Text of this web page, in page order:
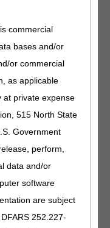
commercial
bases and/or
or commercial
as applicable
at private expense
515 North State
Government
perform,
data and/or
software
are subject
252.227-
See all
education
opportunities.
Live Guided
to-Face &
and to register.